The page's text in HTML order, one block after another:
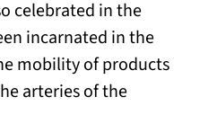
celebrated in the
incarnated in the
mobility of products
arteries of the